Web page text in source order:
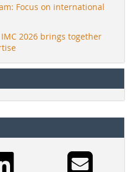
Focus on international
2026 brings together